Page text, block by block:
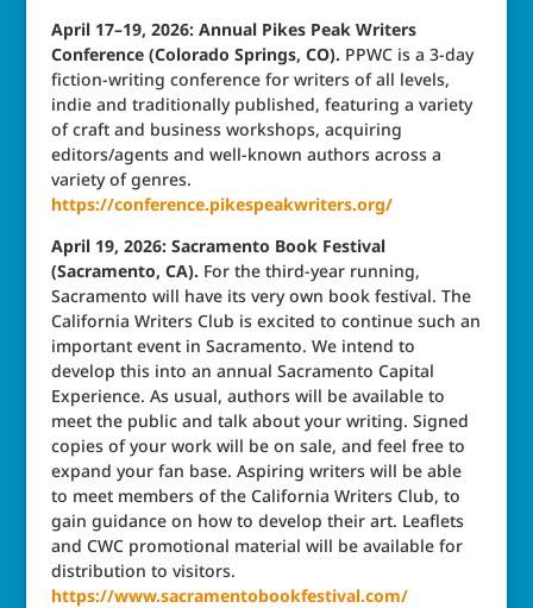
April 17–19, 2026: Annual Pikes Peak Writers
Conference (Colorado Springs, CO). PPWC is a 3-day
fiction-writing conference for writers of all levels,
indie and traditionally published, featuring a variety
of craft and business workshops, acquiring
editors/agents and well-known authors across a
variety of genres.
https://conference.pikespeakwriters.org/
April 19, 2026: Sacramento Book Festival
(Sacramento, CA). For the third-year running,
Sacramento will have its very own book festival. The
California Writers Club is excited to continue such an
important event in Sacramento. We intend to
develop this into an annual Sacramento Capital
Experience. As usual, authors will be available to
meet the public and talk about your writing. Signed
copies of your work will be on sale, and feel free to
expand your fan base. Aspiring writers will be able
to meet members of the California Writers Club, to
gain guidance on how to develop their art. Leaflets
and CWC promotional material will be available for
distribution to visitors.
https://www.sacramentobookfestival.com/